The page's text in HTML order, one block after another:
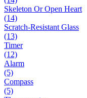
Skeleton Or Open Heart
(14)
Scratch-Resistant Glass
(13)
Timer
(12)
Alarm
(5)
Compass
(5)